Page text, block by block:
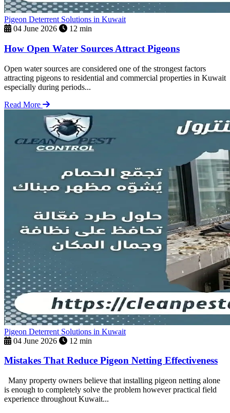
Pigeon Deterrent Solutions in Kuwait
04 June 2026
12 min
How Open Water Sources Attract Pigeons
Open water sources are considered one of the strongest factors
attracting pigeons to residential and commercial properties in Kuwait
especially during periods...
Read More
Pigeon Deterrent Solutions in Kuwait
04 June 2026
12 min
Mistakes That Reduce Pigeon Netting Effectiveness
Many property owners believe that installing pigeon netting alone
is enough to completely solve the problem however practical field
experience throughout Kuwait...